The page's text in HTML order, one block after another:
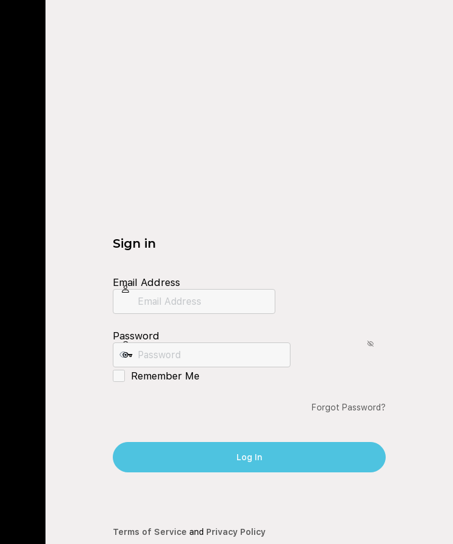
Sign in
Email Address
Password
Remember Me
Forgot Password?
Terms of Service and Privacy Policy